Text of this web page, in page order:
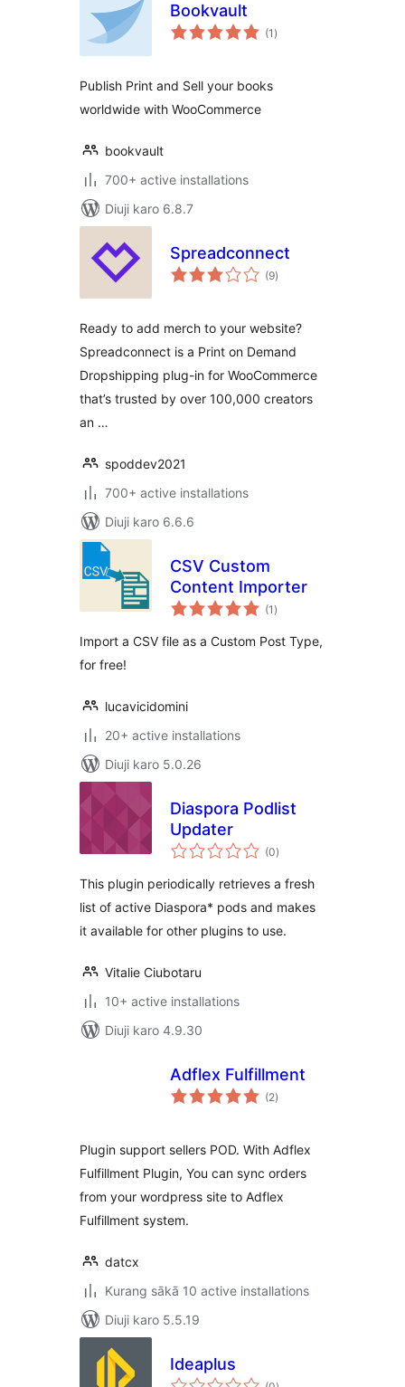
Bookvault
(1 total
ratings
)
Publish Print and Sell your books
worldwide with WooCommerce
bookvault
700+ active installations
Diuji karo 6.8.7
Spreadconnect
(9total
ratings
)
Ready to add merch to your website?
Spreadconnect is a Print on Demand
Dropshipping plug-in for WooCommerce
that’s trusted by over 100,000 creators
an …
spoddev2021
700+ active installations
Diuji karo 6.6.6
CSV Custom
Content Importer
(1 total
ratings
)
Import a CSV file as a Custom Post Type,
for free!
lucavicidomini
20+ active installations
Diuji karo 5.0.26
Diaspora Podlist
Updater
(0total
ratings
)
This plugin periodically retrieves a fresh
list of active Diaspora* pods and makes
it available for other plugins to use.
Vitalie Ciubotaru
10+ active installations
Diuji karo 4.9.30
Adflex Fulfillment
(2total
ratings
)
Plugin support sellers POD. With Adflex
Fulfillment Plugin, You can sync orders
from your wordpress site to Adflex
Fulfillment system.
datcx
Kurang sākā 10 active installations
Diuji karo 5.5.19
Ideaplus
total